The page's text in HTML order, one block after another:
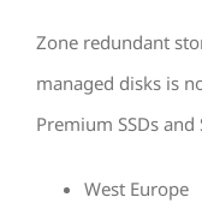
Zone redundant
managed disks is
Premium SSDs
West Europe